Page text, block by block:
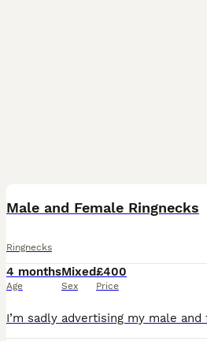
Male and Female Ringnecks
Ringnecks
4 months
Age
Mixed
Sex
£400
Price